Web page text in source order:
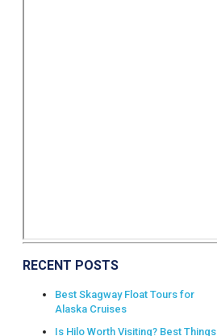
RECENT POSTS
Best Skagway Float Tours for
Alaska Cruises
Is Hilo Worth Visiting? Best Things